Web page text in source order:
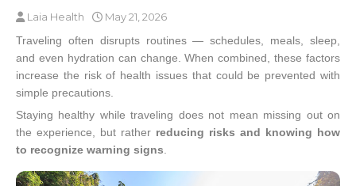
Laia Health
May 21, 2026
Traveling often disrupts routines — schedules, meals, sleep,
and even hydration can change. When combined, these factors
increase the risk of health issues that could be prevented with
simple precautions.
Staying healthy while traveling does not mean missing out on
the experience, but rather reducing risks and knowing how
to recognize warning signs